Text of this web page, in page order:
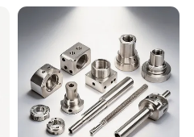
Turning Machined
Machining Part for
Truck/Trailer/Car/Auto/Agri
culture